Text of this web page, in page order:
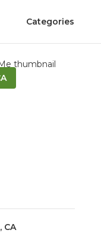
Categories
CA